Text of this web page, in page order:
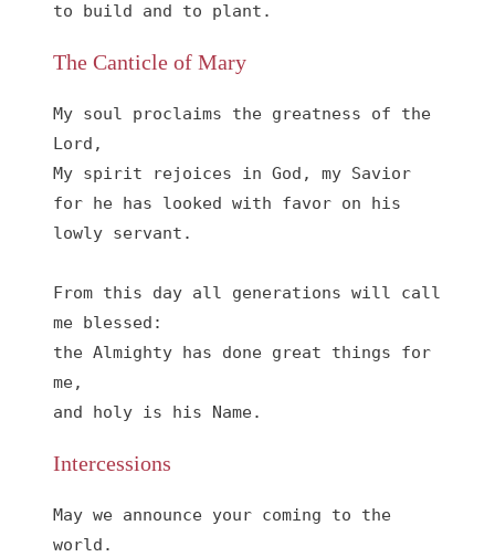
to build and to plant.
The Canticle of Mary
My soul proclaims the greatness of the
Lord,
My spirit rejoices in God, my Savior
for he has looked with favor on his
lowly servant.
From this day all generations will call
me blessed:
the Almighty has done great things for
me,
and holy is his Name.
Intercessions
May we announce your coming to the